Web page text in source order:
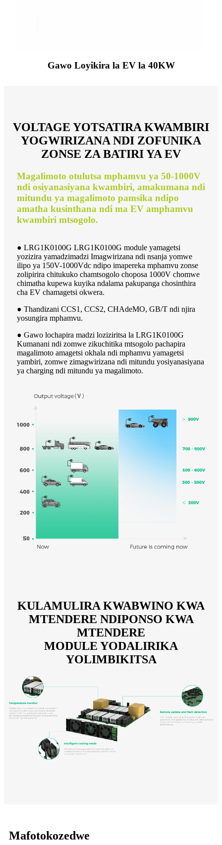
Gawo Loyikira la EV la 40KW
VOLTAGE YOTSATIRA KWAMBIRI
YOGWIRIZANA NDI ZOFUNIKA
ZONSE ZA BATIRI YA EV
Magalimoto otulutsa mphamvu ya 50-1000V
ndi osiyanasiyana kwambiri, amakumana ndi
mitundu ya magalimoto pamsika ndipo
amatha kusinthana ndi ma EV amphamvu
kwambiri mtsogolo.
● LRG1K0100G LRG1K0100G module yamagetsi
yozizira yamadzimadzi Imagwirizana ndi nsanja yomwe
ilipo ya 150V-1000Vdc ndipo imapereka mphamvu zonse
zolipirira chitukuko chamtsogolo choposa 1000V chomwe
chimatha kupewa kuyika ndalama pakupanga chosinthira
cha EV chamagetsi okwera.
● Thandizani CCS1, CCS2, CHAdeMO, GB/T ndi njira
yosungira mphamvu.
● Gawo lochapira madzi loziziritsa la LRG1K0100G
Kumanani ndi zomwe zikuchitika mtsogolo pachapira
magalimoto amagetsi okhala ndi mphamvu yamagetsi
yambiri, zomwe zimagwirizana ndi mitundu yosiyanasiyana
ya charging ndi mitundu ya magalimoto.
KULAMULIRA KWABWINO KWA
MTENDERE NDIPONSO KWA
MTENDERE
MODULE YODALIRIKA
YOLIMBIKITSA
Mafotokozedwe